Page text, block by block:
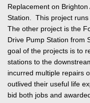
Replacement on
Station. This project runs
The other project is the
Drive Pump Station from
goal of the projects is to
stations to the
incurred multiple repairs
outlived their useful life
bid both jobs and